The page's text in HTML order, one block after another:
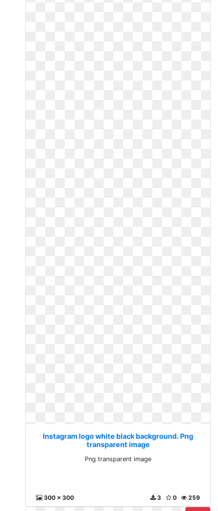
Instagram logo white black background. Png
transparent image
Png transparent image
300 x 300 259
0
3